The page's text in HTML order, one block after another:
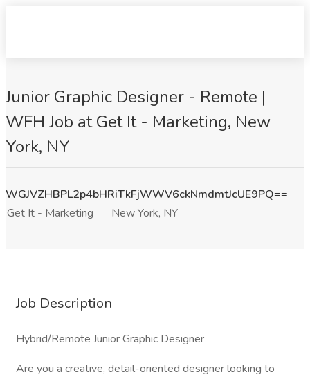
Junior Graphic Designer - Remote |
WFH Job at Get It - Marketing, New
York, NY
WGJVZHBPL2p4bHRiTkFjWWV6ckNmdmtJcUE9PQ==
Get It - Marketing
New York, NY
Job Description
Hybrid/Remote Junior Graphic Designer
Are you a creative, detail-oriented designer looking to